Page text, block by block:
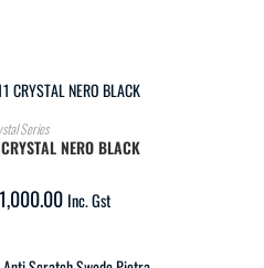
TO CART
Series
NERO BLACK
1,000.00 Inc. Gst